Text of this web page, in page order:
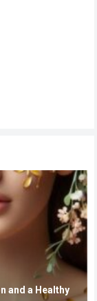
and a Healthy